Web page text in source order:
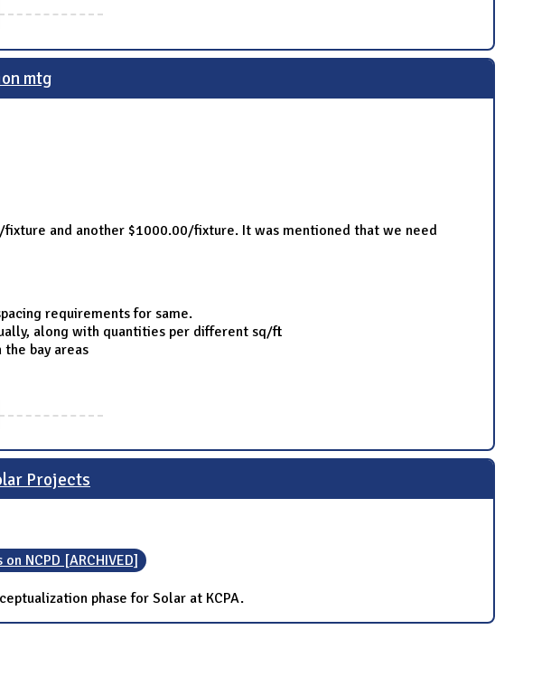
mtg
and another $1000.00/fixture. It was mentioned that we need
requirements for same.
along with quantities per different sq/ft
bay areas
Projects
NCPD [ARCHIVED]
phase for Solar at KCPA.